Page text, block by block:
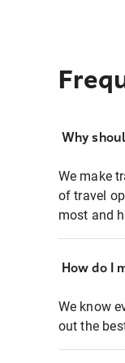
Why
We make
of travel
most and
How do I
We know
out the